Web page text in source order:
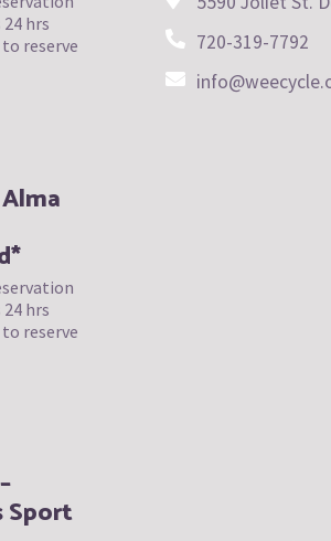
hrs
reserve
hrs
reserve
Sport
720-319-7792